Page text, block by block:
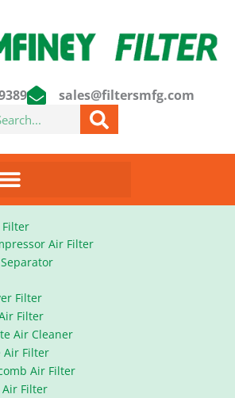
sales@filtersmfg.com
Air Filter
Filter
Filter
Air Cleaner
Air Filter
Air Filter
Air Filter